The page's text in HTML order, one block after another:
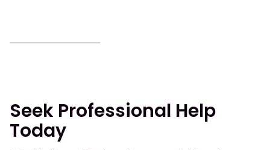
Seek Professional Help
Today